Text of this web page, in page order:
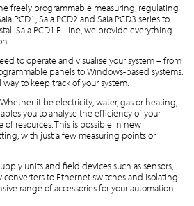
freely programmable measuring, regulating
PCD1, Saia PCD2 and Saia PCD3 series to
Saia PCD1.E-Line, we provide everything
to operate and visualise your system – from
panels to Windows-based systems.
to keep track of your system.
it be electricity, water, gas or heating,
you to analyse the efficiency of your
resources. This is possible in new
with just a few measuring points or
units and field devices such as sensors,
converters to Ethernet switches and isolating
range of accessories for your automation